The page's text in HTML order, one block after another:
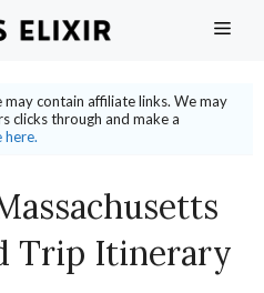
may contain affiliate links. We may
clicks through and make a
here.
Trip Itinerary